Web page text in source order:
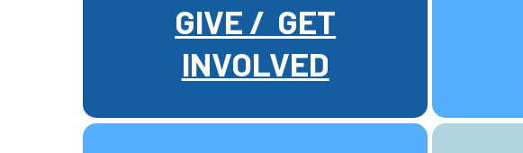
GIVE / GET
INVOLVED